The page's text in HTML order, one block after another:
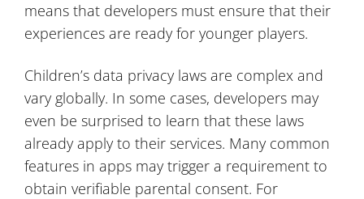
means that developers must ensure that their
experiences are ready for younger players.
Children’s data privacy laws are complex and
vary globally. In some cases, developers may
even be surprised to learn that these laws
already apply to their services. Many common
features in apps may trigger a requirement to
obtain verifiable parental consent. For